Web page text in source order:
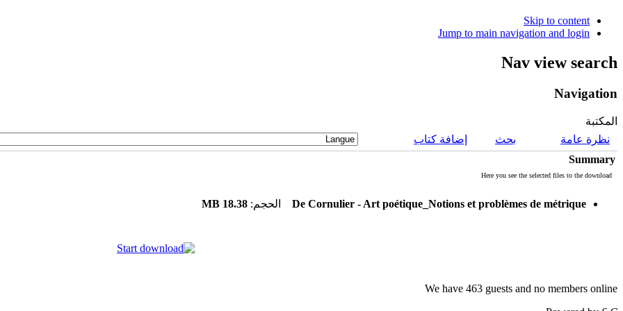
Skip to content
Jump to main navigation and login
Nav view search
Navigation
المكتبة
نظرة عامة
بحث
إضافة كتاب
Summary
De Cornulier - Art poétique_Notions et problèmes de métrique الحجم: 18.38 MB
We have 463 guests and no members online